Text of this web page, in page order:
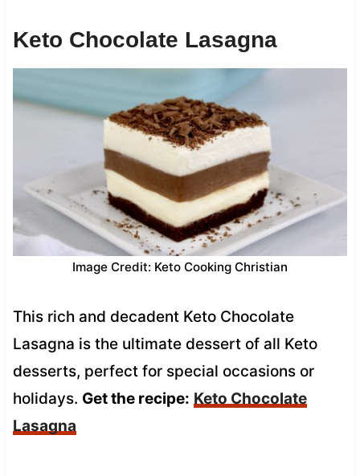
Keto Chocolate Lasagna
Image Credit: Keto Cooking Christian
This rich and decadent Keto Chocolate
Lasagna is the ultimate dessert of all Keto
desserts, perfect for special occasions or
holidays. Get the recipe: Keto Chocolate
Lasagna